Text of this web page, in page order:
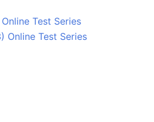
Test Series
Online Test Series